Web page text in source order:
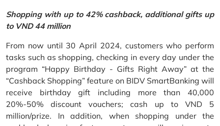
Shopping with up to 42% cashback, additional gifts up
to VND 44 million
From now until 30 April 2024, customers who perform
tasks such as shopping, checking in every day under the
program “Happy Birthday - Gifts Right Away” at the
“Cashback Shopping” feature on BIDV SmartBanking will
receive birthday gift including more than 40,000
20%-50% discount vouchers; cash up to VND 5
million/prize. In addition, when shopping under the